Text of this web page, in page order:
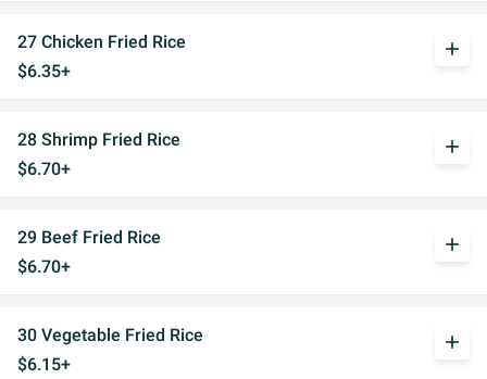
27 Chicken Fried Rice
$6.35+
add
28 Shrimp Fried Rice
$6.70+
add
29 Beef Fried Rice
$6.70+
add
30 Vegetable Fried Rice
$6.15+
add